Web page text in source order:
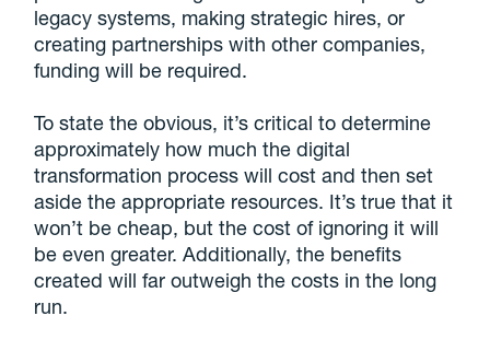
legacy systems, making strategic hires, or
creating partnerships with other companies,
funding will be required.
To state the obvious, it’s critical to determine
approximately how much the digital
transformation process will cost and then set
aside the appropriate resources. It’s true that it
won’t be cheap, but the cost of ignoring it will
be even greater. Additionally, the benefits
created will far outweigh the costs in the long
run.